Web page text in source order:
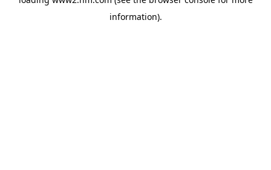
information).